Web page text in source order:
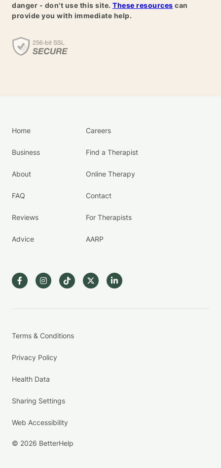
danger - don't use this site. These resources can
provide you with immediate help.
Home
Business
About
FAQ
Reviews
Advice
Careers
Find a Therapist
Online Therapy
Contact
For Therapists
AARP
Terms & Conditions
Privacy Policy
Health Data
Sharing Settings
Web Accessibility
© 2026 BetterHelp